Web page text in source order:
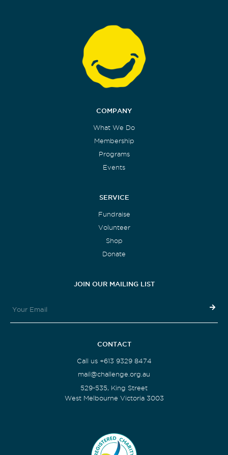
COMPANY
What We Do
Membership
Programs
Events
SERVICE
Fundraise
Volunteer
Shop
Donate
JOIN OUR MAILING LIST
CONTACT
Call us +613 9329 8474
mail@challenge.org.au
529-535, King Street
West Melbourne Victoria 3003